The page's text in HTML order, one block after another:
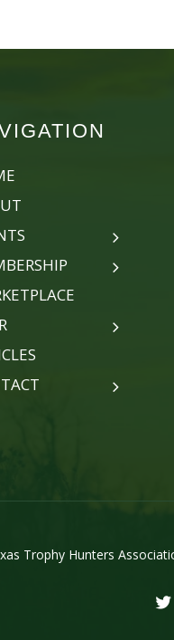
Trophy Hunters